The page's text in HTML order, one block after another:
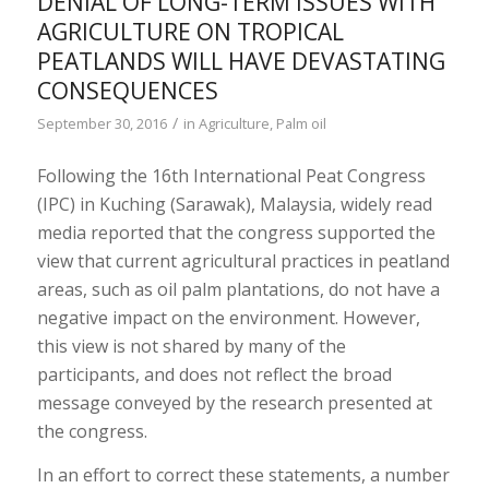
AGRICULTURE ON TROPICAL
PEATLANDS WILL HAVE DEVASTATING
CONSEQUENCES
September 30, 2016 / in Agriculture, Palm oil
Following the 16th International Peat Congress
(IPC) in Kuching (Sarawak), Malaysia, widely read
media reported that the congress supported the
view that currentagricultural practices in peatland
areas, such as oil palm plantations, do not have a
negative impact on the environment. However,
this view is not shared by many of the
participants, and does not reflect the broad
message conveyed by the research presented at
the congress.
In an effort to correct these statements, a number